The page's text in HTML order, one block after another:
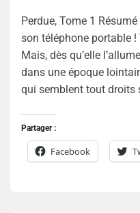
Perdue, Tome 1
son téléphone portable
Mais, dès qu’elle
dans une époque
qui semblent tout droits
Partager :
Facebook